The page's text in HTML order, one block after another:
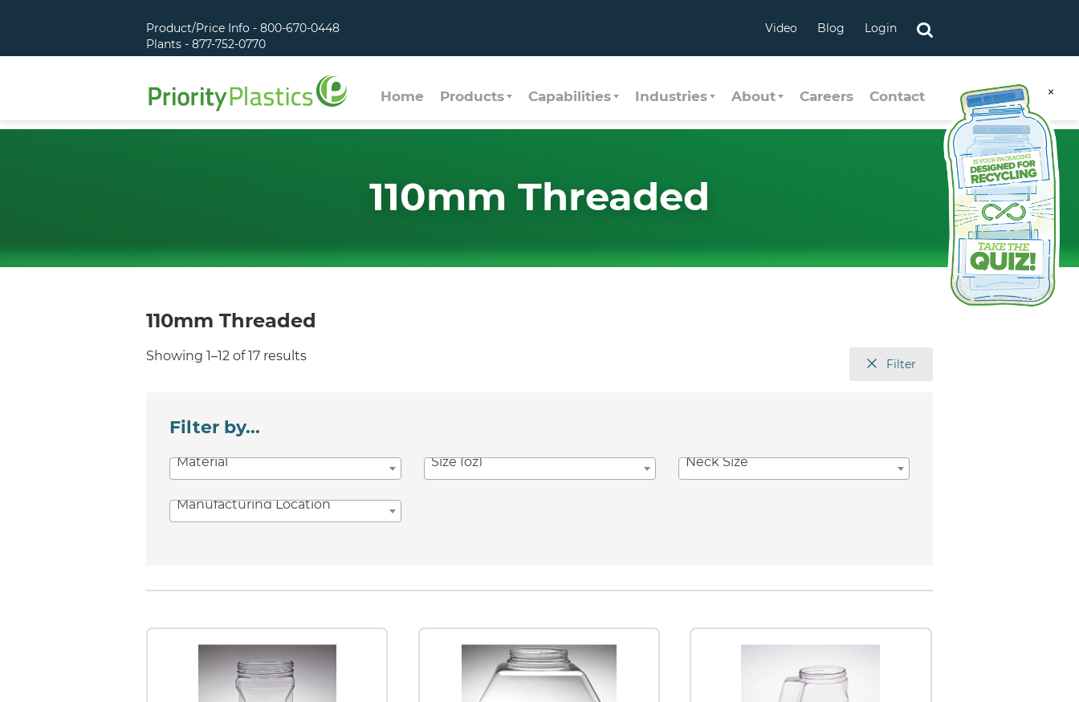
×
Product/Price Info - 800-670-0448
Plants - 877-752-0770
Video Blog Login
Home Products Capabilities Industries About Careers Contact
110mm Threaded
110mm Threaded
Showing 1–12 of 17 results
Filter
Filter by...
Material Size (oz) Neck Size
Manufacturing Location